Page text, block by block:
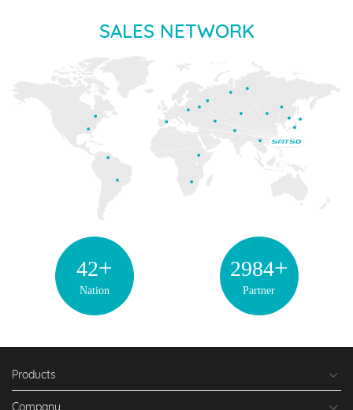
SALES NETWORK
42+
Nation
2998+
Partner
Products
Company